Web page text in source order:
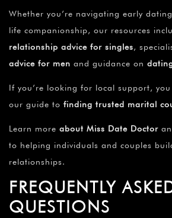
Whether you’re navigating early
life companionship, our resources
relationship advice for singles,
advice for men and guidance on
If you’re looking for local support,
our guide to finding trusted marital
Learn more about Miss Date Doctor
to helping individuals and couples
relationships.
FREQUENTLY
QUESTIONS